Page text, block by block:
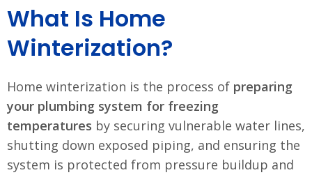
What Is Home
Winterization?
Home winterization is the process of preparing
your plumbing system for freezing
temperatures by securing vulnerable water lines,
shutting down exposed piping, and ensuring the
system is protected from pressure buildup and